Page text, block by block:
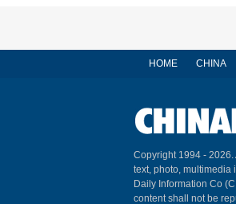
HOME CHINA
Copyright 1994 - 2026.
text, photo, multimedia
Daily Information Co
content shall not be